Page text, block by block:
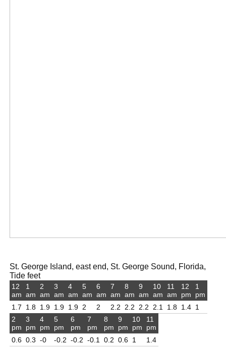
St. George Island, east end, St. George Sound, Florida,
Tide feet
12
am
1.7
1
am
1.8
2
am
1.9
3
am
1.9
4
am
1.9
5
am
2
6
am
2
7
am
2.2
8
am
2.2
9
am
2.2
10
am
2.1
11
am
1.8
12
pm
1.4
1
pm
1
2
pm
0.6
3
pm
0.3
4
pm
-0
5
pm
-0.2
6
pm
-0.2
7
pm
-0.1
8
pm
0.2
9
pm
0.6
10
pm
1
11
pm
1.4